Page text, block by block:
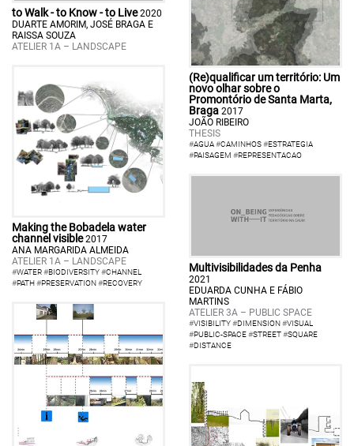
to Walk - to Know - to Live2020
DUARTE AMORIM, JOSÉ BRAGA E
RAISSA SOUZA
ATELIER 1A – LANDSCAPE
(Re)qualificar um território: Um
novo olhar sobre o
Promontório de Santa Marta,
Braga 2017
JOÃO RIBEIRO
THESIS
#AGUA#CAMINHOS#ESTRATEGIA
#PAISAGEM #REPRESENTACAO
Making the Bobadela water
channel visible2017
ANA MARGARIDA ALMEIDA
ATELIER 1A – LANDSCAPE
#WATER#BIODIVERSITY#CHANNEL
#PATH#PRESERVATION#RECOVERY
Multivisibilidades da Penha
2021
EDUARDA CUNHA E FÁBIO
MARTINS
ATELIER 3A – PUBLIC SPACE
#VISIBILITY#DIMENSION#VISUAL
#PUBLIC-SPACE#STREET#SQUARE
#DISTANCE